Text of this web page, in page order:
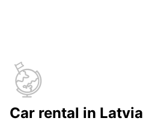
Car rental in Latvia